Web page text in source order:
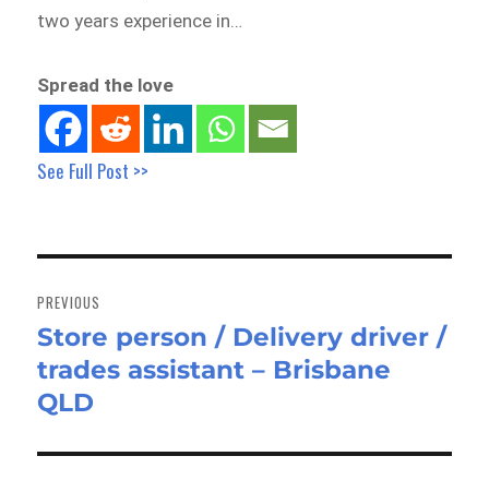
two years experience in…
Spread the love
See Full Post >>
navigation
PREVIOUS
Previous
post:
Store person / Delivery driver /
trades assistant – Brisbane
QLD